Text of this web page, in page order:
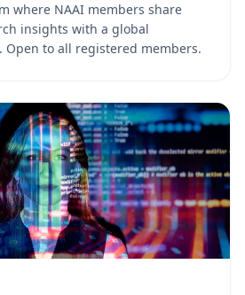
where NAAI members share
insights with a global
Open to all registered members.